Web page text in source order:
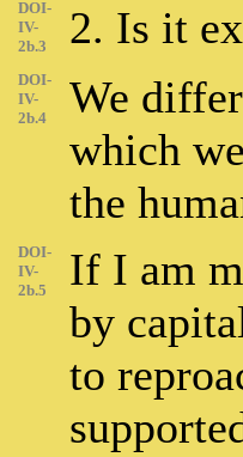
DOI-
IV-
2b.3
2. Is it
DOI-
IV-
2b.4
We
which
the
DOI-
IV-
2b.5
If I am
by
to